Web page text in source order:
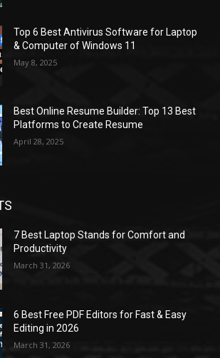
Top 6 Best Antivirus Software for Laptop
& Computer of Windows 11
May 8, 2025
Best Online Resume Builder: Top 13 Best
Platforms to Create Resume
April 28, 2025
7 Best Laptop Stands for Comfort and
Productivity
March 31, 2026
6 Best Free PDF Editors for Fast & Easy
Editing in 2026
March 31, 2026